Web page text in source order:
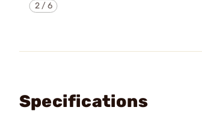
2/6
Specifications